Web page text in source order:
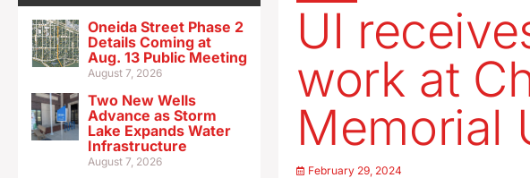
Oneida Street Phase 2
Details Coming at
Aug. 13 Public Meeting
August 7, 2026
Two New Wells
Advance as Storm
Lake Expands Water
Infrastructure
August 7, 2026
UI
work at
Memorial
February 29, 2024